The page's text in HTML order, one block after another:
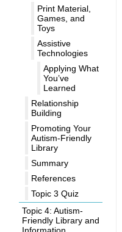
Print Material,
Games, and
Toys
Assistive
Technologies
Applying What
You’ve
Learned
Relationship
Building
Promoting Your
Autism-Friendly
Library
Summary
References
Topic 3 Quiz
Topic 4: Autism-
Friendly Library and